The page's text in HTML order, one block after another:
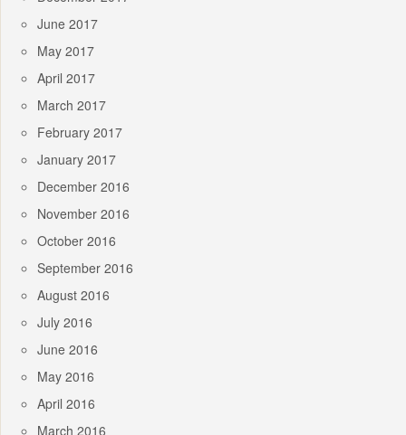
June 2017
May 2017
April 2017
March 2017
February 2017
January 2017
December 2016
November 2016
October 2016
September 2016
August 2016
July 2016
June 2016
May 2016
April 2016
March 2016